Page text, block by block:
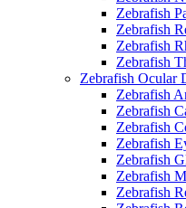
Zebrafish
Zebrafish
Zebrafish
Zebrafish
Zebrafish Ocular
Zebrafish
Zebrafish
Zebrafish
Zebrafish
Zebrafish
Zebrafish
Zebrafish